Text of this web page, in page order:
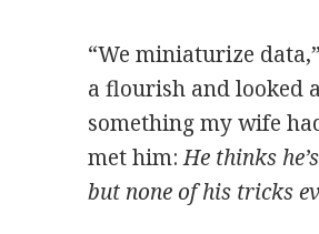
“We miniaturize
a flourish and looked
something my wife
met him:He thinks
but none of his tricks